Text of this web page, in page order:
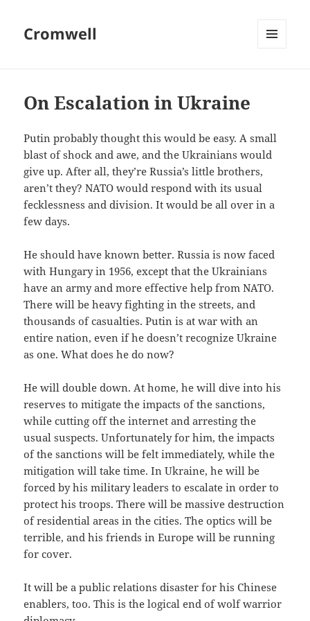
Cromwell
On Escalation in Ukraine
Putin probably thought this would be easy. A small
blast of shock and awe, and the Ukrainians would
give up. After all, they’re Russia’s little brothers,
aren’t they? NATO would respond with its usual
fecklessness and division. It would be all over in a
few days.
He should have known better. Russia is now faced
with Hungary in 1956, except that the Ukrainians
have an army and more effective help from NATO.
There will be heavy fighting in the streets, and
thousands of casualties. Putin is at war with an
entire nation, even if he doesn’t recognize Ukraine
as one. What does he do now?
He will double down. At home, he will dive into his
reserves to mitigate the impacts of the sanctions,
while cutting off the internet and arresting the
usual suspects. Unfortunately for him, the impacts
of the sanctions will be felt immediately, while the
mitigation will take time. In Ukraine, he will be
forced by his military leaders to escalate in order to
protect his troops. There will be massive destruction
of residential areas in the cities. The optics will be
terrible, and his friends in Europe will be running
for cover.
It will be a public relations disaster for his Chinese
enablers, too. This is the logical end of wolf warrior